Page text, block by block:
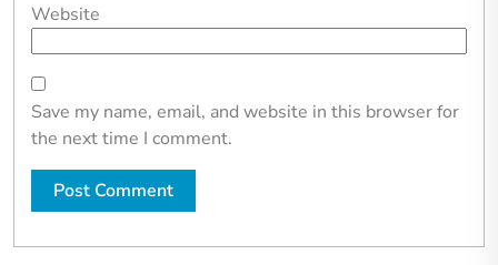
Website
Save my name, email, and website in this browser for
the next time I comment.